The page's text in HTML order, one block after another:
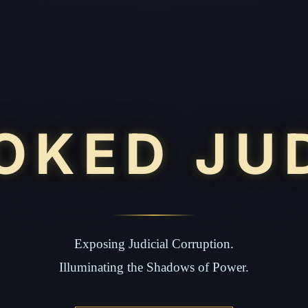
Exposing Judicial Corruption.
Illuminating the Shadows of Power.